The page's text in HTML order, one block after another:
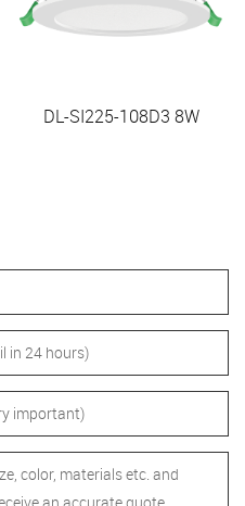
DL-SI225-108D3 8W